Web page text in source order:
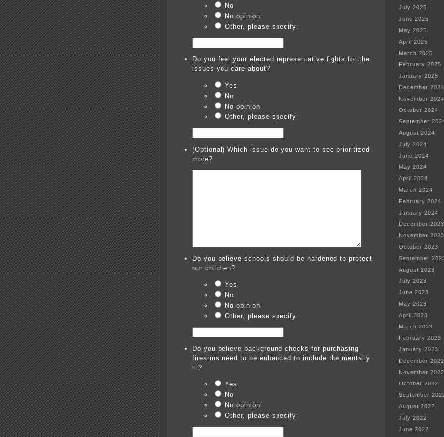
No
No opinion
Other, please specify:
Do you feel your elected representative fights for the
issues you care about?
Yes
No
No opinion
Other, please specify:
(Optional) Which issue do you want to see prioritized
more?
Do you believe schools should be hardened to protect
our children?
Yes
No
No opinion
Other, please specify:
Do you believe background checks for purchasing
firearms need to be enhanced to include the mentally
ill?
Yes
No
No opinion
Other, please specify:
July 2025
June 2025
May 2025
April 2025
March 2025
February 2025
January 2025
December 2024
November 2024
October 2024
September
August 2024
July 2024
June 2024
May 2024
April 2024
March 2024
February 2024
January 2024
December 2023
November 2023
October 2023
September
August 2023
July 2023
June 2023
May 2023
April 2023
March 2023
February 2023
January 2023
December 2022
November 2022
October 2022
September
August 2022
July 2022
June 2022